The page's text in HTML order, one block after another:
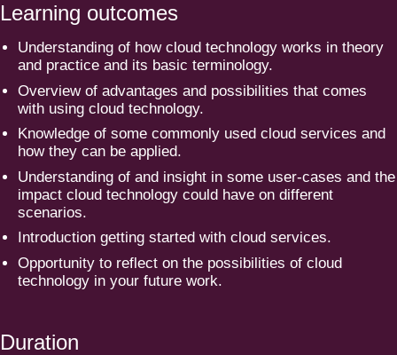
Learning outcomes
Understanding of how cloud technology works in theory
and practice and its basic terminology.
Overview of advantages and possi­bi­lities that comes
with using cloud technology.
Knowledge of some commonly used cloud services and
how they can be applied.
Understanding of and insight in some user-cases and the
impact cloud technology could have on different
scenarios.
Intro­duction getting started with cloud services.
Opportunity to reflect on the possi­bi­lities of cloud
technology in your future work.
Duration